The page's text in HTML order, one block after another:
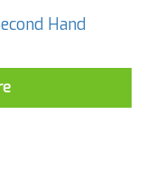
Hand